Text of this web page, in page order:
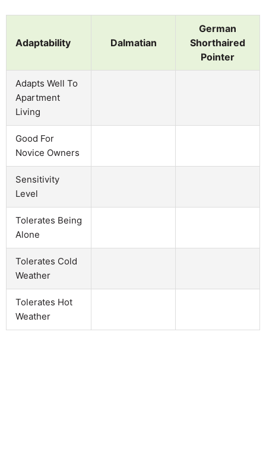
Adaptability Dalmatian
German
Shorthaired
Pointer
Adapts Well To
Apartment
Living
Good For
Novice Owners
Sensitivity
Level
Tolerates Being
Alone
Tolerates Cold
Weather
Tolerates Hot
Weather